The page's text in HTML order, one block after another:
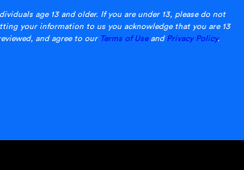
age 13 and older. If you are under 13, please do not
your information to us you acknowledge that you are 13
and agree to our Terms of Useand Privacy Policy.